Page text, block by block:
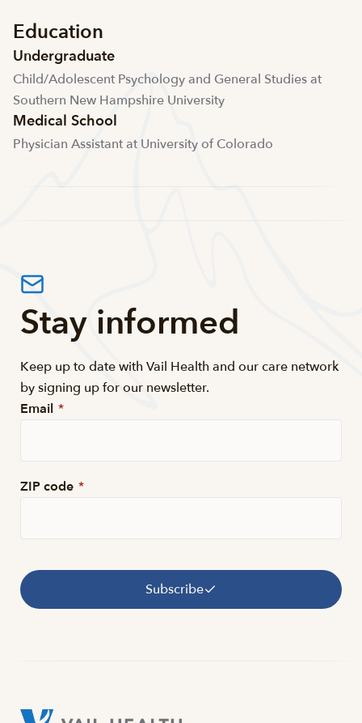
Education
Undergraduate
Child/Adolescent Psychology and General Studies at
Southern New Hampshire University
Medical School
Physician Assistant at University of Colorado
Stay informed
Keep up to date with Vail Health and our care network
by signing up for our newsletter.
Email *
ZIP code *
Subscribe